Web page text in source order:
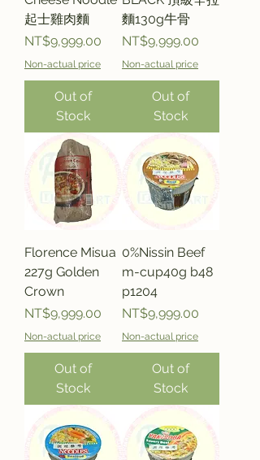
起士雞肉麵
Price
NT$9,999.00
Non-actual price
Out of
Stock
麵130g牛骨
Price
NT$9,999.00
Non-actual price
Out of
Stock
Florence Misua
227g Golden
Crown
Price
NT$9,999.00
Non-actual price
Out of
Stock
0%Nissin Beef
m-cup40g b48
p1204
Price
NT$9,999.00
Non-actual price
Out of
Stock